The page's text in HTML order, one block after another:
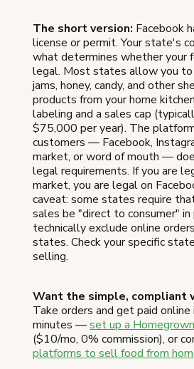
The short version: Facebook
license or permit. Your state's
what determines whether your
legal. Most states allow you to
jams, honey, candy, and other
products from your home
labeling and a sales cap
$75,000 per year). The
customers — Facebook,
market, or word of mouth —
legal requirements. If you are
market, you are legal on
caveat: some states require
sales be "direct to consumer" in
technically exclude online
states. Check your specific
selling.
Want the simple, compliant
Take orders and get paid
minutes —set up a
($10/mo, 0% commission), or
platforms to sell food from